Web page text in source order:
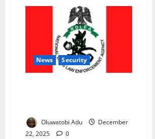
Million
in
South-
West
Battle
Drug
Abuse
–
Expert
Warns
News Security
Oluwatobi Adu
December
22, 2025
0